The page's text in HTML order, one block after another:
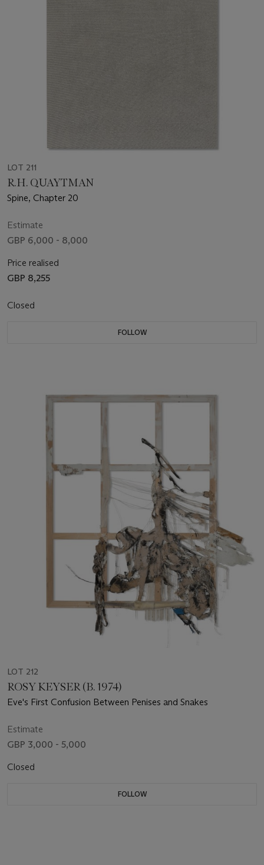
LOT 211
R.H. QUAYTMAN
Spine, Chapter 20
Estimate
GBP 6,000 - 8,000
Price realised
GBP 8,255
Closed
FOLLOW
LOT 212
ROSY KEYSER (B. 1974)
Eve's First Confusion Between Penises and Snakes
Estimate
GBP 3,000 - 5,000
Closed
FOLLOW